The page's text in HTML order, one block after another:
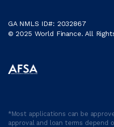
GA NMLS ID#: 2032867
© 2025 World Finance. All
*Most applications can be
approval and loan terms depend